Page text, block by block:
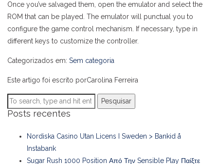
Once you’ve salvaged them, open the emulator and select the
ROM that can be played. The emulator will punctual you to
configure the game control mechanism. If necessary, type in
different keys to customize the controller.
Categorizados em: Sem categoria
Este artigo foi escrito porCarolina Ferreira
Pesquisar
Posts recentes
Nordiska Casino Utan Licens I Sweden > Bankid å
Instabank
Sugar Rush 1000 Position Από Την Sensible Play Παίξτε